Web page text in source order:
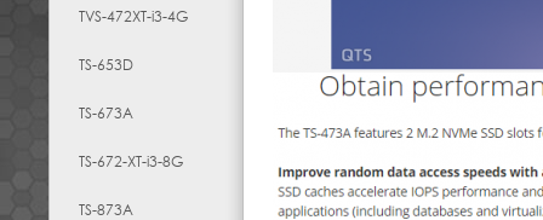
TVS-472XT-i3-4G
TS-653D
TS-673A
TS-672-XT-i3-8G
TS-873A